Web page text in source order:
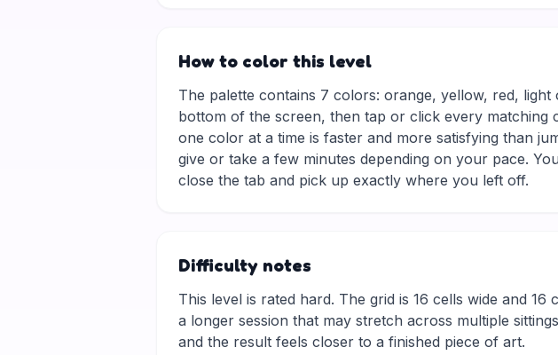
How to color this level
The palette contains 7 colors: orange, yellow, red,
bottom of the screen, then tap or click every
one color at a time is faster and more satisfying than
give or take a few minutes depending on your pace.
close the tab and pick up exactly where you left off.
Difficulty notes
This level is rated hard. The grid is 16 cells wide and
a longer session that may stretch across multiple
and the result feels closer to a finished piece of art.